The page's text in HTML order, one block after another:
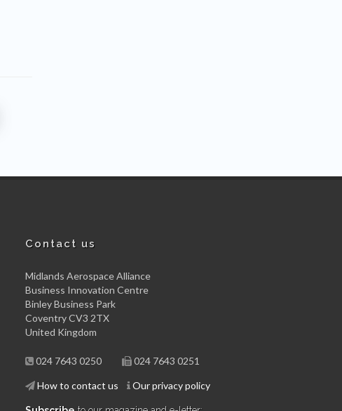
Contact us
Midlands Aerospace Alliance
Business Innovation Centre
Binley Business Park
Coventry CV3 2TX
United Kingdom
024 7643 0250 024 7643 0251
How to contact us Our privacy policy